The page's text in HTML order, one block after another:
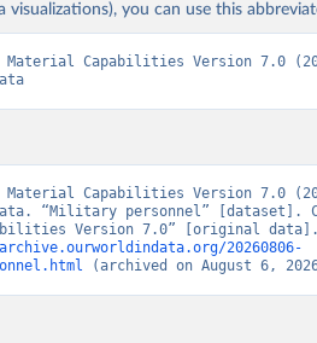
visualizations), you can use this
Capabilities Version 7.0
Capabilities Version 7.0
“Military personnel” [dataset].
Version 7.0” [original
20260806-
(archived on August 6,